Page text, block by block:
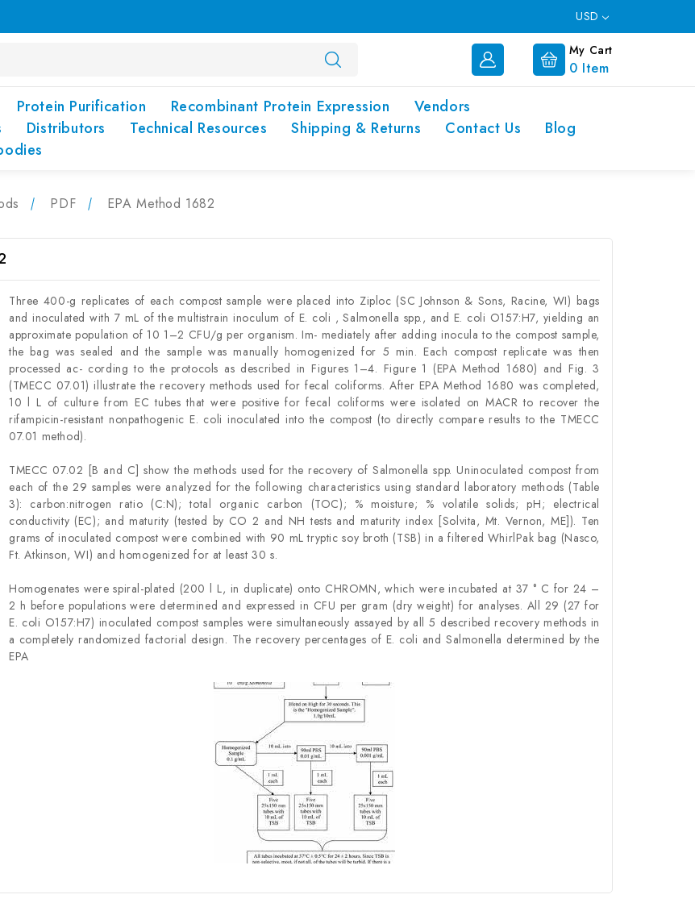
USD
My Cart
0 Item
Protein Purification Recombinant Protein Expression
Vendors
Distributors Technical Resources Shipping & Returns Contact Us
Blog
PDF EPA Method 1682
Three 400-g replicates of each compost sample were placed into Ziploc (SC Johnson & Sons, Racine, WI) bags
and inoculated with 7 mL of the multistrain inoculum of E. coli , Salmonella spp., and E. coli O157:H7, yielding an
approximate population of 10 1–2 CFU/g per organism. Im- mediately after adding inocula to the compost sample,
the bag was sealed and the sample was manually homogenized for 5 min. Each compost replicate was then
processed ac- cording to the protocols as described in Figures 1–4. Figure 1 (EPA Method 1680) and Fig. 3
(TMECC 07.01) illustrate the recovery methods used for fecal coliforms. After EPA Method 1680 was completed,
10 l L of culture from EC tubes that were positive for fecal coliforms were isolated on MACR to recover the
rifampicin-resistant nonpathogenic E. coli inoculated into the compost (to directly compare results to the TMECC
07.01 method).
TMECC 07.02 [B and C] show the methods used for the recovery of Salmonella spp. Uninoculated compost from
each of the 29 samples were analyzed for the following characteristics using standard laboratory methods (Table
3): carbon:nitrogen ratio (C:N); total organic carbon (TOC); % moisture; % volatile solids; pH; electrical
conductivity (EC); and maturity (tested by CO 2 and NH tests and maturity index [Solvita, Mt. Vernon, ME]). Ten
grams of inoculated compost were combined with 90 mL tryptic soy broth (TSB) in a filtered WhirlPak bag (Nasco,
Ft. Atkinson, WI) and homogenized for at least 30 s.
Homogenates were spiral-plated (200 l L, in duplicate) onto CHROMN, which were incubated at 37 ° C for 24 –
2 h before populations were determined and expressed in CFU per gram (dry weight) for analyses. All 29 (27 for
E. coli O157:H7) inoculated compost samples were simultaneously assayed by all 5 described recovery methods in
a completely randomized factorial design. The recovery percentages of E. coli and Salmonella determined by the
EPA